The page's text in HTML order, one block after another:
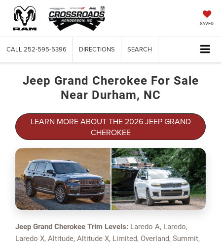
SAVED
CALL 252-595-5396 DIRECTIONS SEARCH
Jeep Grand Cherokee For Sale
Near Durham, NC
LEARN MORE ABOUT THE 2026 JEEP GRAND
CHEROKEE
Jeep Grand Cherokee Trim Levels: Laredo A, Laredo,
Laredo X, Altitude, Altitude X, Limited, Overland, Summit,